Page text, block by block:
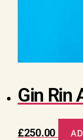
Gin Rin
£250.00